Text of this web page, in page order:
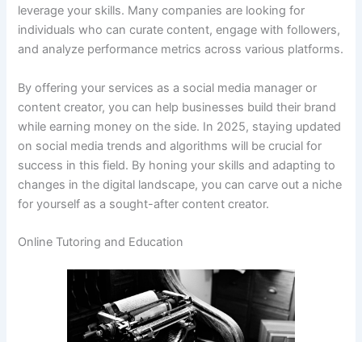
leverage your skills. Many companies are looking for
individuals who can curate content, engage with followers,
and analyze performance metrics across various platforms.
By offering your services as a social media manager or
content creator, you can help businesses build their brand
while earning money on the side. In 2025, staying updated
on social media trends and algorithms will be crucial for
success in this field. By honing your skills and adapting to
changes in the digital landscape, you can carve out a niche
for yourself as a sought-after content creator.
Online Tutoring and Education